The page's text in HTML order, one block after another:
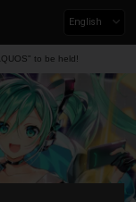
English
to be held!